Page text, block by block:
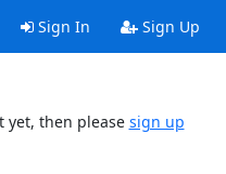
Sign In Sign Up
yet, then please sign up